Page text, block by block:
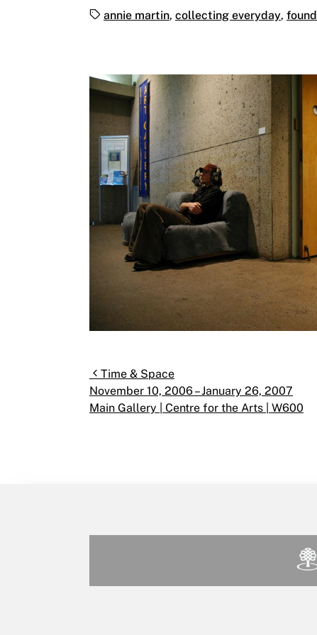
Tags:annie martin, collecting everyday, found
Post navigation
Time & Space
November 10, 2006 – January 26, 2007
Main Gallery | Centre for the Arts | W600